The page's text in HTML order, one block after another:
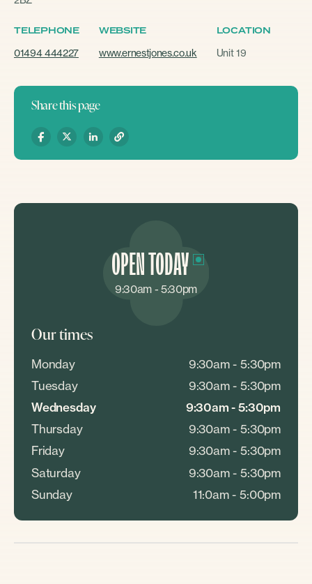
TELEPHONE
01494 444227
WEBSITE
www.ernestjones.co.uk
LOCATION
Unit 19
Share this page
OPEN TODAY
9:30am - 5:30pm
Our times
Monday
9:30am - 5:30pm
Tuesday
9:30am - 5:30pm
Wednesday
9:30am - 5:30pm
Thursday
9:30am - 5:30pm
Friday
9:30am - 5:30pm
Saturday
9:30am - 5:30pm
Sunday
11:0am - 5:00pm